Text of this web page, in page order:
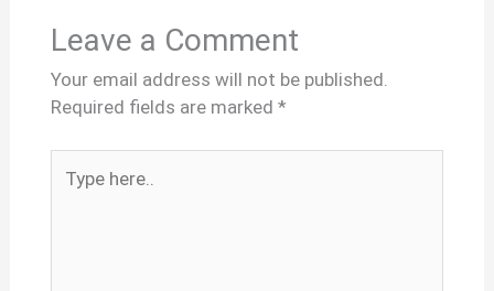
Leave a Comment
Your email address will not be published.
Required fields are marked *
here..